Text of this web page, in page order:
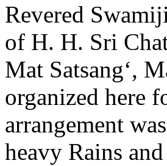
Revered
of H. H. Sri
Mat Satsang‘,
organized here
arrangement
heavy Rains